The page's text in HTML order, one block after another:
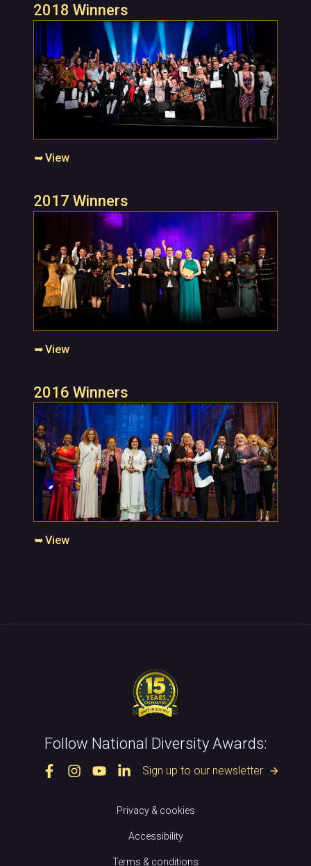
2018 Winners
➥ View
2017 Winners
➥ View
2016 Winners
➥ View
Follow National Diversity Awards:
Sign up to our newsletter arrow_forward
Privacy & cookies
Accessibility
Terms & conditions